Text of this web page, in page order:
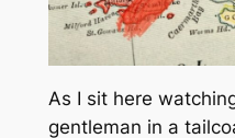
As I sit here
gentleman in a